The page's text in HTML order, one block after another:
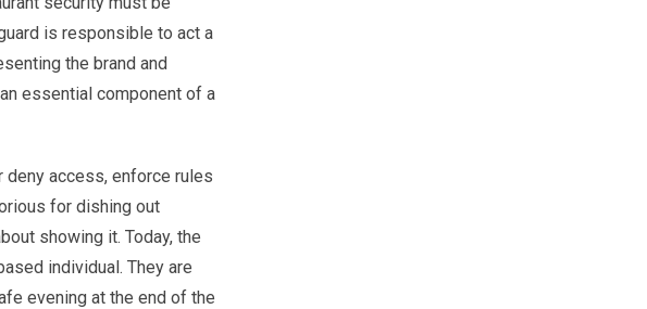
is responsible to act a
the brand and
essential component of a
deny access, enforce rules
for dishing out
showing it. Today, the
individual. They are
evening at the end of the